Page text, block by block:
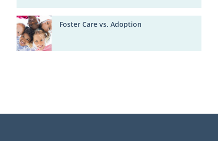
Foster Care vs. Adoption